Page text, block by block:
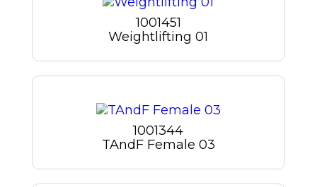
1001451
Weightlifting 01
1001344
TAndF Female 03